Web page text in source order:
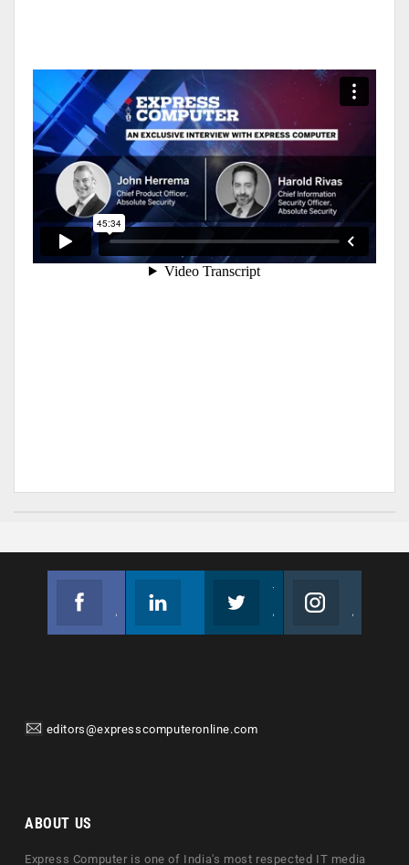
editors@expresscomputeronline.com
ABOUT US
Express Computer is one of India's most respected IT media